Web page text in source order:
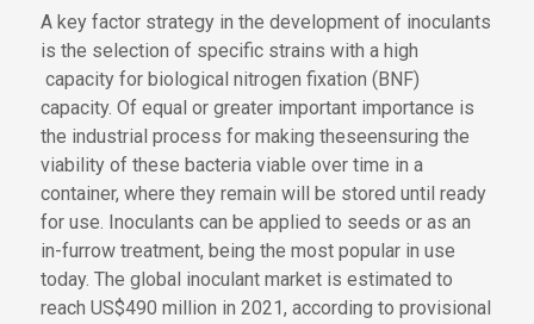
A key factor strategy in the development of inoculants
is the selection of specific strains with a high
capacity for biological nitrogen fixation (BNF)
capacity. Of equal or greater important importance is
the industrial process for making theseensuring the
viability of these bacteria viable over time in a
container, where they remain will be stored until ready
for use. Inoculants can be applied to seeds or as an
in-furrow treatment, being the most popular in use
today. The global inoculant market is estimated to
reach US$490 million in 2021, according to provisional